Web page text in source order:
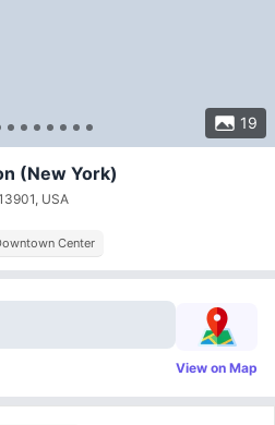
19
(New York)
USA
Center
View on Map